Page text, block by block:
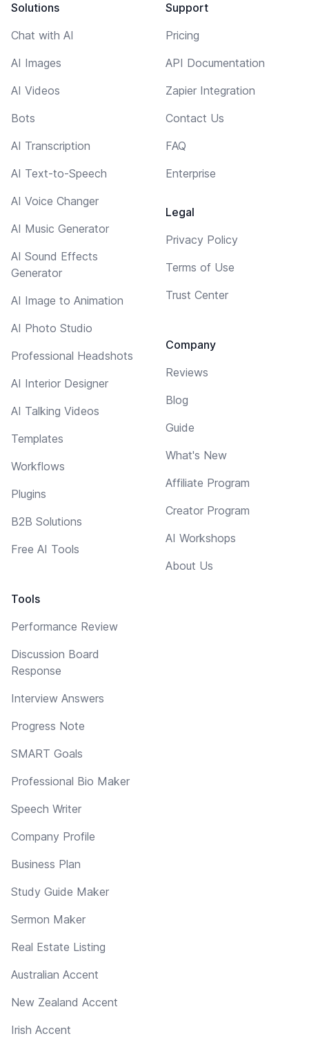
Solutions
Chat with AI
AI Images
AI Videos
Bots
AI Transcription
AI Text-to-Speech
AI Voice Changer
AI Music Generator
AI Sound Effects
Generator
AI Image to Animation
AI Photo Studio
Professional Headshots
AI Interior Designer
AI Talking Videos
Templates
Workflows
Plugins
B2B Solutions
Free AI Tools
Tools
Performance Review
Discussion Board
Response
Interview Answers
Progress Note
SMART Goals
Professional Bio Maker
Speech Writer
Company Profile
Business Plan
Study Guide Maker
Sermon Maker
Real Estate Listing
Australian Accent
New Zealand Accent
Irish Accent
Support
Pricing
API Documentation
Zapier Integration
Contact Us
FAQ
Enterprise
Legal
Privacy Policy
Terms of Use
Trust Center
Company
Reviews
Blog
Guide
What's New
Affiliate Program
Creator Program
AI Workshops
About Us